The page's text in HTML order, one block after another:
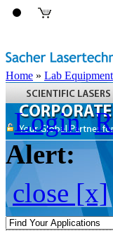
Home » Lab Equipment
Login
Alert:
close [x]